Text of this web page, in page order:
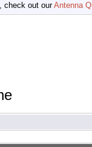
check out ourAntenna